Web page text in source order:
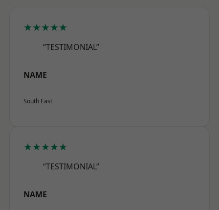
★★★★★
“TESTIMONIAL”
NAME
South East
★★★★★
“TESTIMONIAL”
NAME